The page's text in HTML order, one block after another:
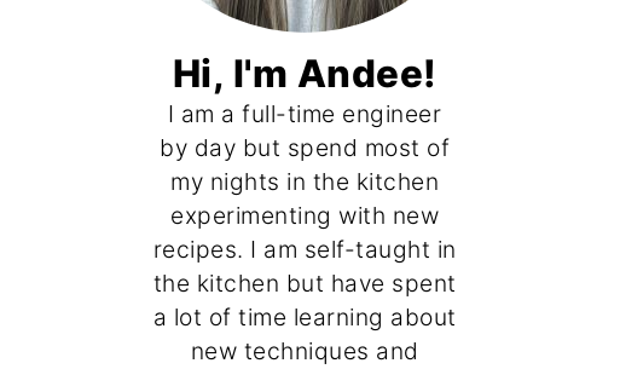
Hi, I'm Andee!
I am a full-time engineer
by day but spend most of
my nights in the kitchen
experimenting with new
recipes. I am self-taught in
the kitchen but have spent
a lot of time learning about
new techniques and